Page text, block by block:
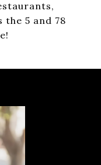
the 5 and 78